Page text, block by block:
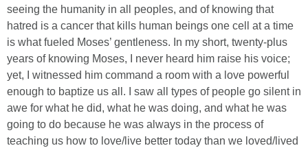
seeing the humanity in all peoples, and of knowing that
hatred is a cancer that kills human beings one cell at a time
is what fueled Moses’ gentleness. In my short, twenty-plus
years of knowing Moses, I never heard him raise his voice;
yet, I witnessed him command a room with a love powerful
enough to baptize us all. I saw all types of people go silent in
awe for what he did, what he was doing, and what he was
going to do because he was always in the process of
teaching us how to love/live better today than we loved/lived